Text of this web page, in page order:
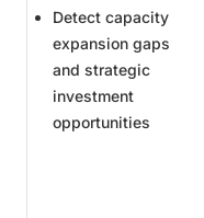
Detect capacity
expansion gaps
and strategic
investment
opportunities